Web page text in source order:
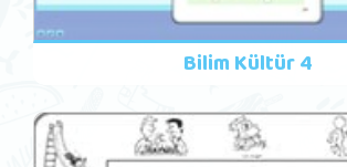
Bilim Kültür 4